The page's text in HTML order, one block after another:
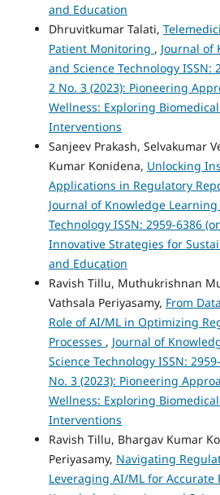
and Education
Dhruvitkumar Talati,
Patient Monitoring , Journal of
and Science Technology ISSN:
2 No. 3 (2023): Pioneering
Wellness: Exploring
Interventions
Sanjeev Prakash, Selvakumar
Kumar Konidena, Unlocking
Applications in Regulatory
Journal of Knowledge
Technology ISSN: 2959-6386
Innovative Strategies for
and Education
Ravish Tillu, Muthukrishnan
Vathsala Periyasamy, From
Role of AI/ML in Optimizing
Processes , Journal of
Science Technology ISSN:
No. 3 (2023): Pioneering
Wellness: Exploring
Interventions
Ravish Tillu, Bhargav Kumar
Periyasamy, Navigating
Leveraging AI/ML for Accurate